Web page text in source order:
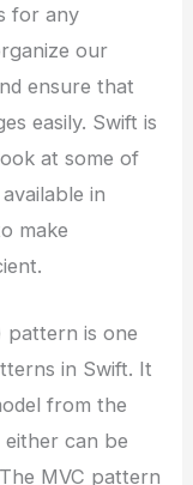
for any
our
ensure that
easily. Swift is
at some of
in
make
pattern is one
in Swift. It
from the
can be
MVC pattern